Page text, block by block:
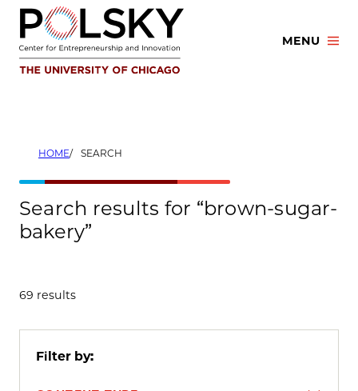
Skip
content
MENU
HOME SEARCH
Search results for “brown-sugar-
bakery”
69 results
Filter by: